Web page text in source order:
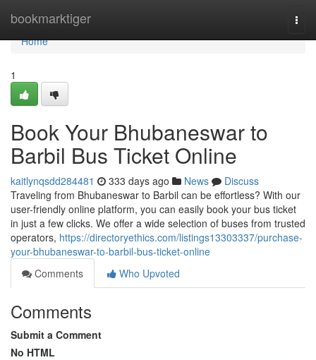
bookmarktiger
Home
Home
1
Book Your Bhubaneswar to
Barbil Bus Ticket Online
kaitlynqsdd284481 333 days ago News
Discuss
Traveling from Bhubaneswar to Barbil can be effortless? With our
user-friendly online platform, you can easily book your bus ticket
in just a few clicks. We offer a wide selection of buses from trusted
operators, https://directoryethics.com/listings13303337/purchase-
your-bhubaneswar-to-barbil-bus-ticket-online
Comments
Who Upvoted
Comments
Submit a Comment
No HTML